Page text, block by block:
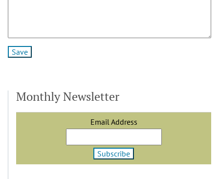
Monthly Newsletter
Email Address